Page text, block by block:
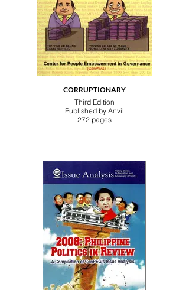
CORRUPTIONARY
Third Edition
Published by Anvil
272 pages